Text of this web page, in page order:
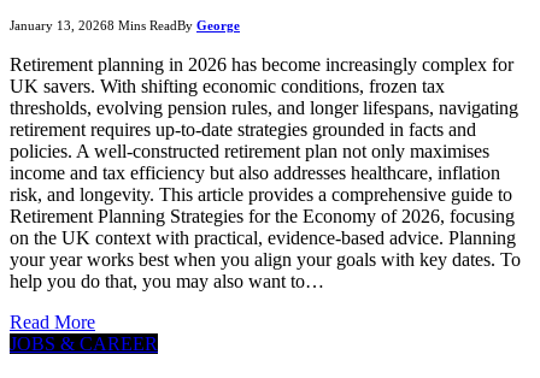
January 13, 20268 Mins ReadBy George
Retirement planning in 2026 has become increasingly complex for
UK savers. With shifting economic conditions, frozen tax
thresholds, evolving pension rules, and longer lifespans, navigating
retirement requires up-to-date strategies grounded in facts and
policies. A well-constructed retirement plan not only maximises
income and tax efficiency but also addresses healthcare, inflation
risk, and longevity. This article provides a comprehensive guide to
Retirement Planning Strategies for the Economy of 2026, focusing
on the UK context with practical, evidence-based advice. Planning
your year works best when you align your goals with key dates. To
help you do that, you may also want to…
Read More
JOBS & CAREER